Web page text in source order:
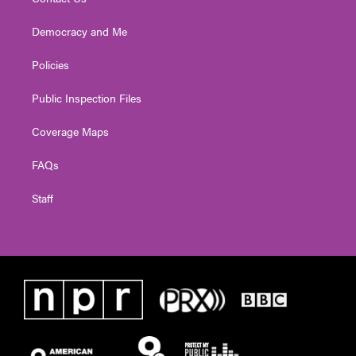
Democracy and Me
Policies
Public Inspection Files
Coverage Maps
FAQs
Staff